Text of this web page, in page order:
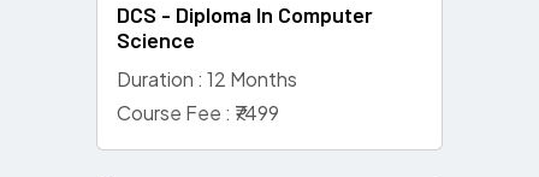
DCS - Diploma In Computer
Science
Duration : 12 Months
Course Fee : ₹7499